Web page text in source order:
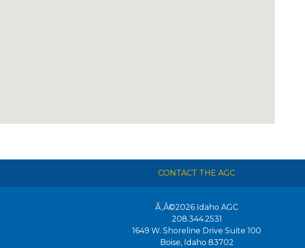
CONTACT THE AGC
Ã‚Â©2026 Idaho AGC
208.344.2531
1649 W. Shoreline Drive Suite 100
Boise, Idaho 83702